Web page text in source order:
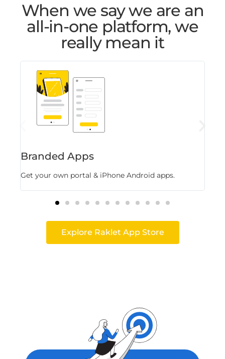
When we say we are an
all-in-one platform, we
really mean it
Branded Apps
Get your own portal & iPhone Android apps.
Explore Raklet App Store